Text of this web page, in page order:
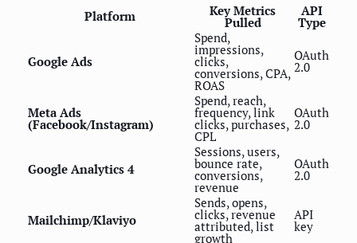
Platform Key Metrics
Pulled
API
Type
Google Ads
Spend,
impressions,
clicks,
conversions, CPA,
ROAS
OAuth
2.0
Meta Ads
(Facebook/Instagram)
Spend, reach,
frequency, link
clicks, purchases,
CPL
OAuth
2.0
Google Analytics 4
Sessions, users,
bounce rate,
conversions,
revenue
OAuth
2.0
Mailchimp/Klaviyo
Sends, opens,
clicks, revenue
attributed, list
growth
API
key